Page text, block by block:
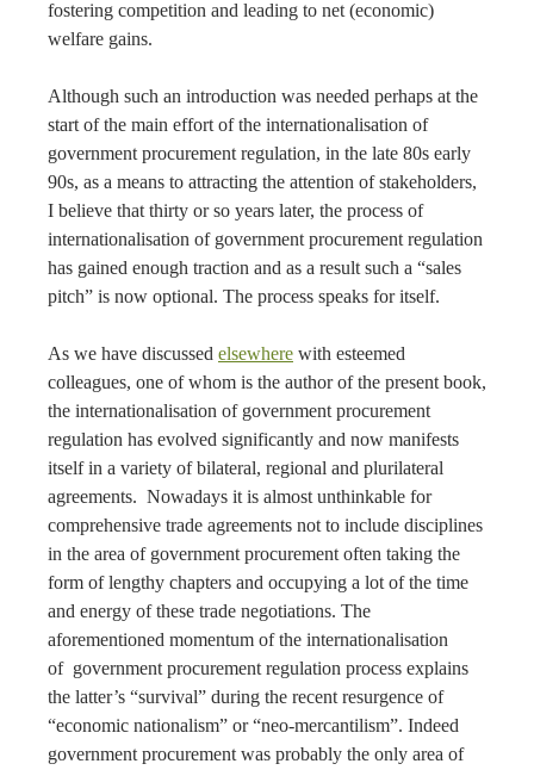
fostering competition and leading to net (economic)
welfare gains.
Although such an introduction was needed perhaps at the
start of the main effort of the internationalisation of
government procurement regulation, in the late 80s early
90s, as a means to attracting the attention of stakeholders,
I believe that thirty or so years later, the process of
internationalisation of government procurement regulation
has gained enough traction and as a result such a “sales
pitch” is now optional. The process speaks for itself.
As we have discussed elsewhere with esteemed
colleagues, one of whom is the author of the present book,
the internationalisation of government procurement
regulation has evolved significantly and now manifests
itself in a variety of bilateral, regional and plurilateral
agreements. Nowadays it is almost unthinkable for
comprehensive trade agreements not to include disciplines
in the area of government procurement often taking the
form of lengthy chapters and occupying a lot of the time
and energy of these trade negotiations. The
aforementioned momentum of the internationalisation
of government procurement regulation process explains
the latter’s “survival” during the recent resurgence of
“economic nationalism” or “neo-mercantilism”. Indeed
government procurement was probably the only area of